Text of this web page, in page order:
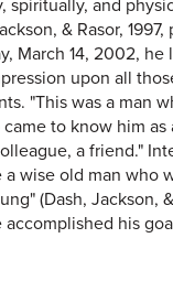
spiritually, and
& Rasor,
March 14, 2002, he
upon all
"This was a man
to know him as
a friend."
wise old man who
(Dash, Jackson, &
his